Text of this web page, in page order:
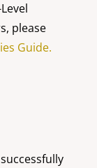
please
Guide.